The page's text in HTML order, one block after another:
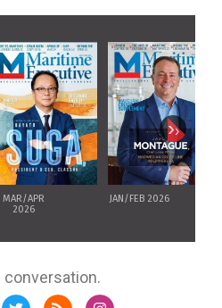
MAR/APR
2026
JAN/FEB 2026
›
conversation.